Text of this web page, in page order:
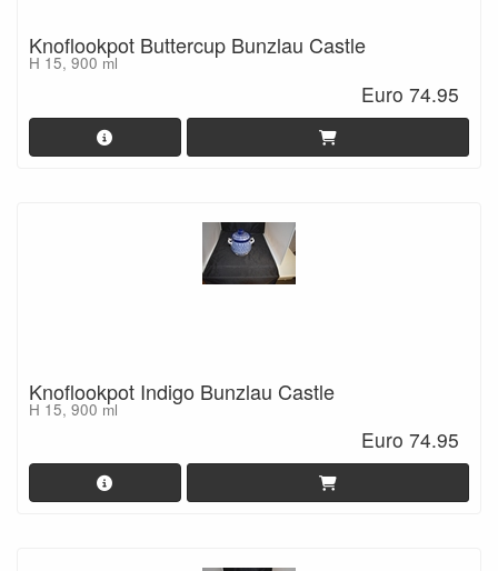
Knoflookpot Buttercup Bunzlau Castle
H 15, 900 ml
Euro 74.95
Knoflookpot Indigo Bunzlau Castle
H 15, 900 ml
Euro 74.95